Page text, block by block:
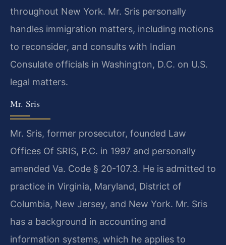
throughout New York. Mr. Sris personally
handles immigration matters, including motions
to reconsider, and consults with Indian
Consulate officials in Washington, D.C. on U.S.
legal matters.
Mr. Sris
Mr. Sris, former prosecutor, founded Law
Offices Of SRIS, P.C. in 1997 and personally
amended Va. Code § 20-107.3. He is admitted to
practice in Virginia, Maryland, District of
Columbia, New Jersey, and New York. Mr. Sris
has a background in accounting and
information systems, which he applies to